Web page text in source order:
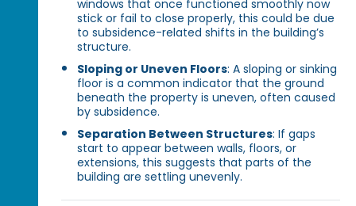
windows that once functioned smoothly now
stick or fail to close properly, this could be due
to subsidence-related shifts in the building’s
structure.
Sloping or Uneven Floors: A sloping or sinking
floor is a common indicator that the ground
beneath the property is uneven, often caused
by subsidence.
Separation Between Structures: If gaps
start to appear between walls, floors, or
extensions, this suggests that parts of the
building are settling unevenly.